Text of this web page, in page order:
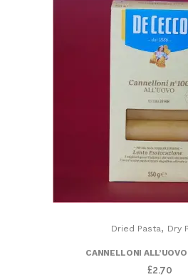
Dried Pasta, Dry
CANNELLONI
£2.70